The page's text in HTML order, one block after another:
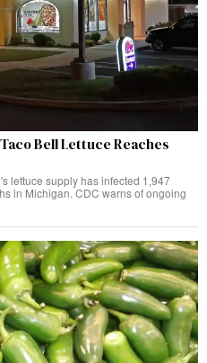
Bell Lettuce Reaches
lettuce supply has infected 1,947
in Michigan. CDC warns of ongoing